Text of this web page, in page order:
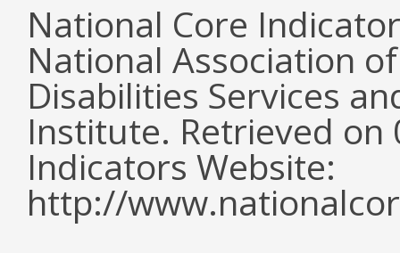
National Core
National Association
Disabilities Services
Institute. Retrieved
Indicators Website:
http://